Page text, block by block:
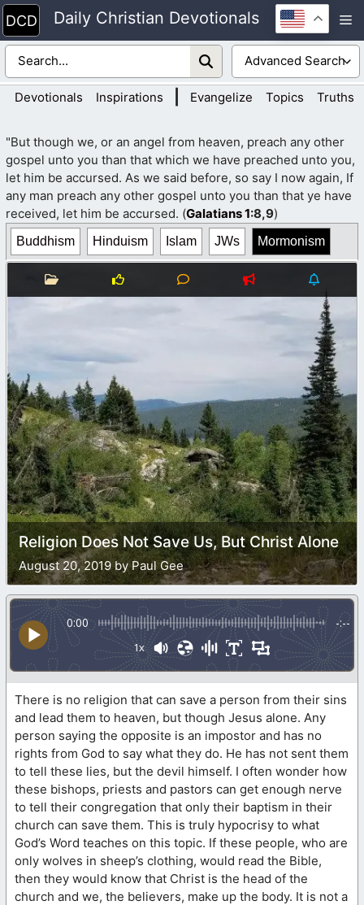
Skip
to
content
Daily Christian Devotionals
Devotionals Inspirations Evangelize Topics Truths
"But though we, or an angel from heaven, preach any other
gospel unto you than that which we have preached unto you,
let him be accursed. As we said before, so say I now again, If
any man preach any other gospel unto you than that ye have
received, let him be accursed. (Galatians 1:8,9)
Buddhism Hinduism Islam JWs Mormonism
Religion Does Not Save Us, But Christ Alone
August 20, 2019 by Paul Gee
0:00 -:--
1x
There is no religion that can save a person from their sins
and lead them to heaven, but though Jesus alone. Any
person saying the opposite is an impostor and has no
rights from God to say what they do. He has not sent them
to tell these lies, but the devil himself. I often wonder how
these bishops, priests and pastors can get enough nerve
to tell their congregation that only their baptism in their
church can save them. This is truly hypocrisy to what
God’s Word teaches on this topic. If these people, who are
only wolves in sheep’s clothing, would read the Bible,
then they would know that Christ is the head of the
church and we, the believers, make up the body. It is not a